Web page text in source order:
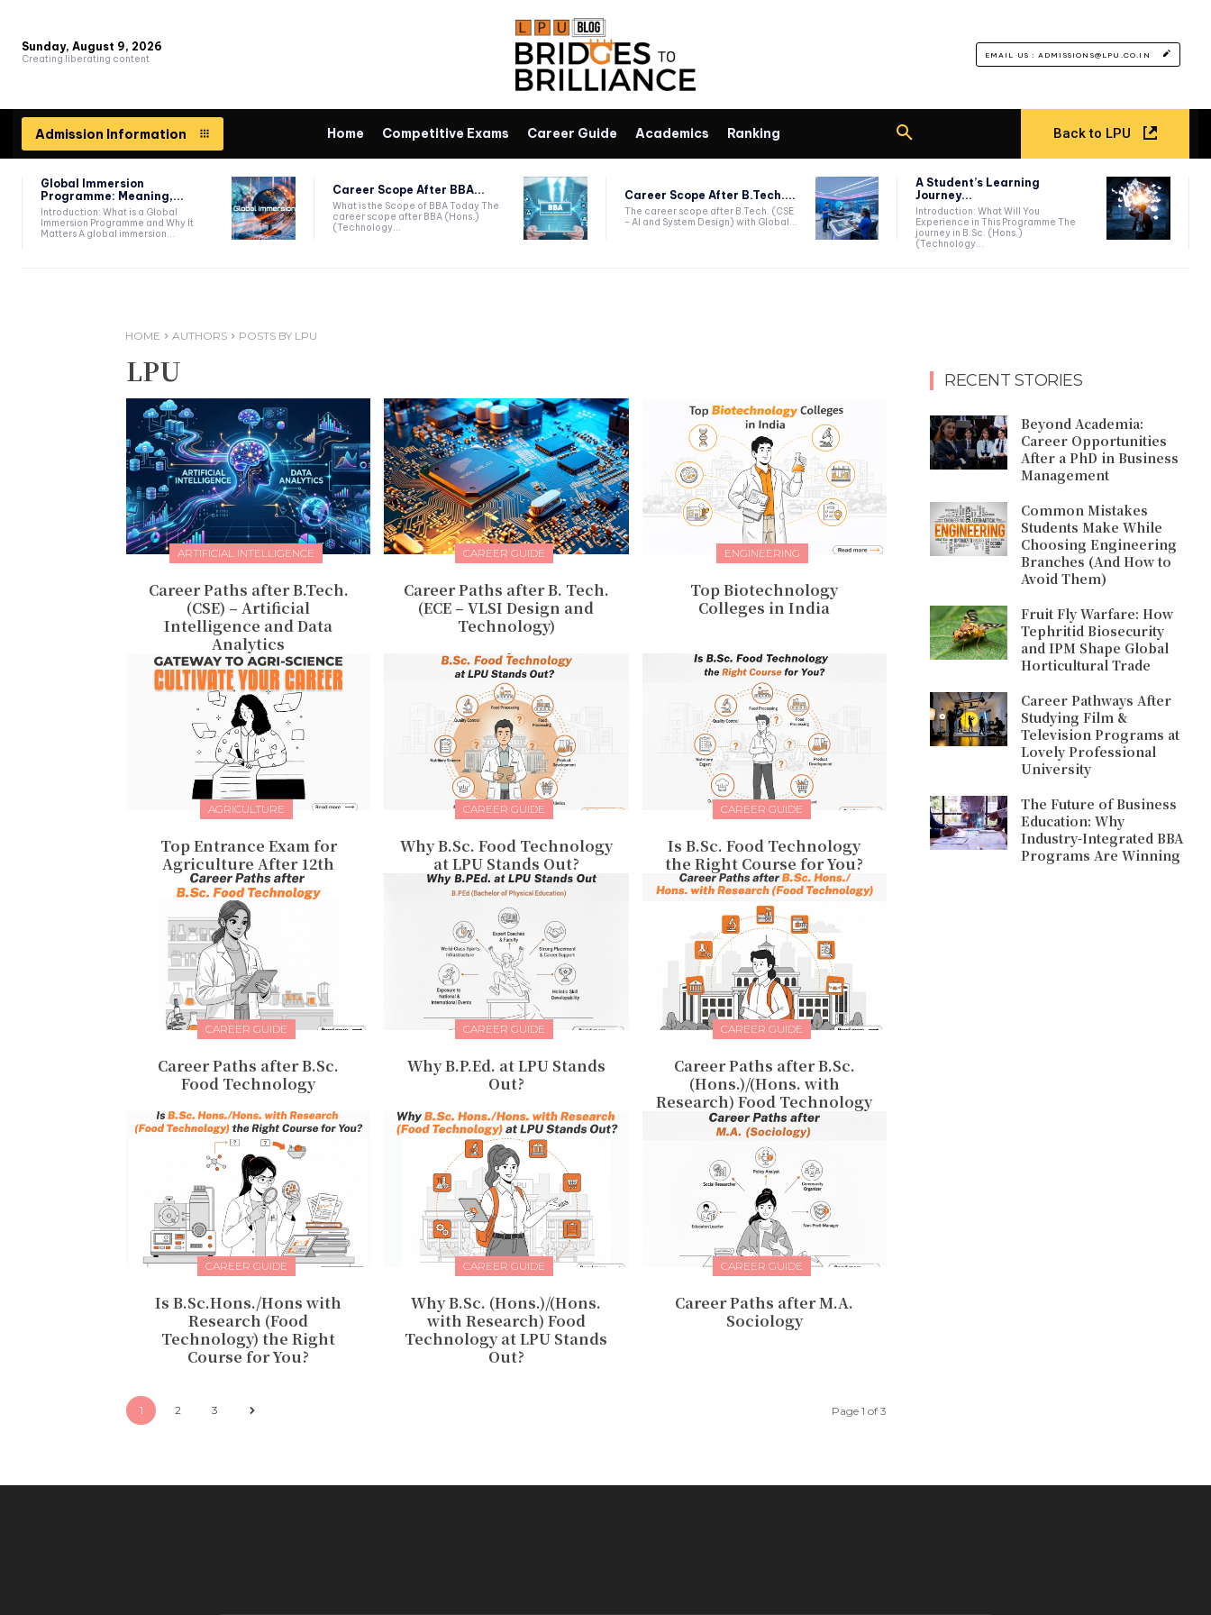
Sunday, August 9, 2026
Creating liberating content EMAIL US : ADMISSIONS@LPU.CO.IN
Admission Information Home Competitive Exams Career Guide Academics Ranking Back to LPU
Global Immersion
Programme: Meaning,...
Introduction: What is a Global
Immersion Programme and Why It
Matters A global immersion...
Career Scope After BBA...
What is the Scope of BBA Today The
career scope after BBA (Hons.)
(Technology...
Career Scope After B.Tech....
The career scope after B.Tech. (CSE
- AI and System Design) with Global...
A Student’s Learning
Journey...
Introduction: What Will You
Experience in This Programme The
journey in B.Sc. (Hons.)
(Technology...
HOME AUTHORS POSTS BY LPU
LPU
ARTIFICIAL INTELLIGENCE
Career Paths after B.Tech.
(CSE) – Artificial
Intelligence and Data
Analytics
CAREER GUIDE
Career Paths after B. Tech.
(ECE – VLSI Design and
Technology)
ENGINEERING
Top Biotechnology
Colleges in India
AGRICULTURE
Top Entrance Exam for
Agriculture After 12th
CAREER GUIDE
Why B.Sc. Food Technology
at LPU Stands Out?
CAREER GUIDE
Is B.Sc. Food Technology
the Right Course for You?
CAREER GUIDE
Career Paths after B.Sc.
Food Technology
CAREER GUIDE
Why B.P.Ed. at LPU Stands
Out?
CAREER GUIDE
Career Paths after B.Sc.
(Hons.)/(Hons. with
Research) Food Technology
CAREER GUIDE
Is B.Sc.Hons./Hons with
Research (Food
Technology) the Right
Course for You?
CAREER GUIDE
Why B.Sc. (Hons.)/(Hons.
with Research) Food
Technology at LPU Stands
Out?
CAREER GUIDE
Career Paths after M.A.
Sociology
1 2 3 Page 1 of 3
RECENT STORIES
Beyond Academia:
Career Opportunities
After a PhD in Business
Management
Common Mistakes
Students Make While
Choosing Engineering
Branches (And How to
Avoid Them)
Fruit Fly Warfare: How
Tephritid Biosecurity
and IPM Shape Global
Horticultural Trade
Career Pathways After
Studying Film &
Television Programs at
Lovely Professional
University
The Future of Business
Education: Why
Industry-Integrated BBA
Programs Are Winning